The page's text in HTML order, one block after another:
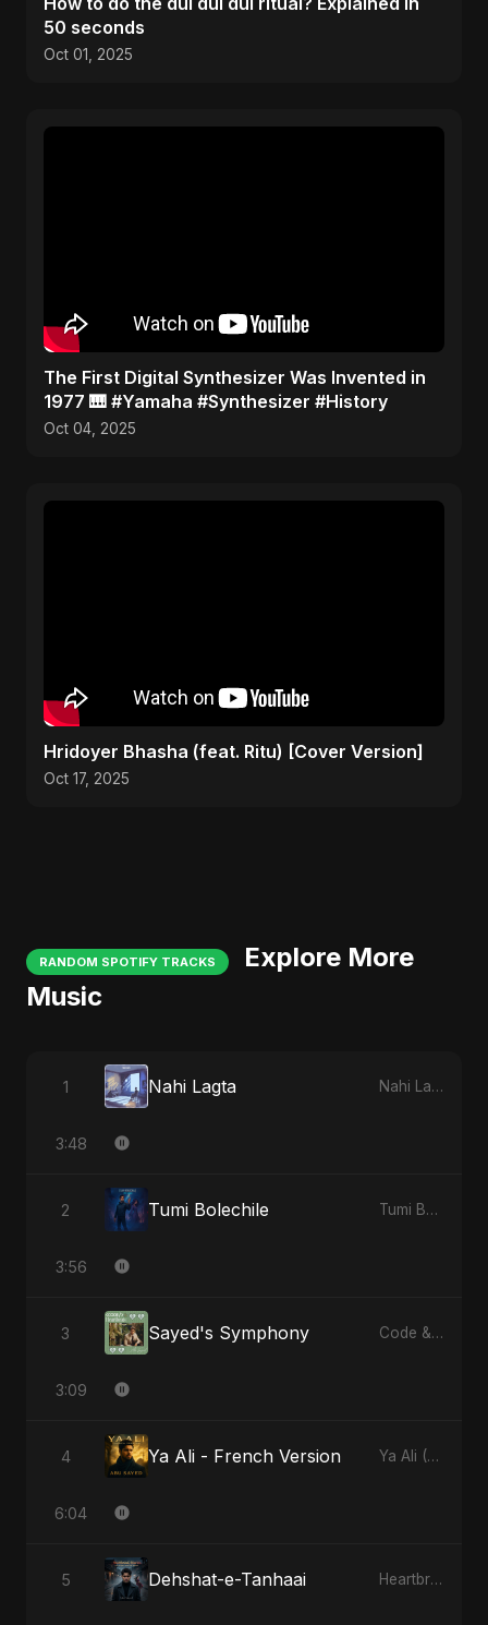
50 seconds
Oct 01, 2025
​The First Digital Synthesizer Was Invented in
1977 🎹 #Yamaha #Synthesizer #History
Oct 04, 2025
Hridoyer Bhasha (feat. Ritu) [Cover Version]
Oct 17, 2025
RANDOM SPOTIFY TRACKS
Explore More
Music
1 Nahi Lagta Nahi Lagta
3:48
2 Tumi Bolechile Tumi Bolechile
3:56
3 Sayed's Symphony Code & Heartbeats
3:09
4 Ya Ali - French Version Ya Ali (French Version)
6:04
5 Dehshat-e-Tanhaai Heartbreak Diaries, Vol. 4: Raat, Aansu Aur Tanhaai